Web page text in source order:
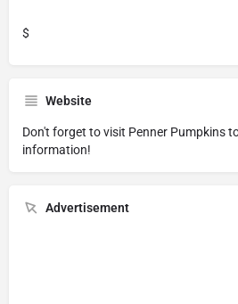
$
Website
Don't forget to visit Penner Pumpkins
information!
Advertisement